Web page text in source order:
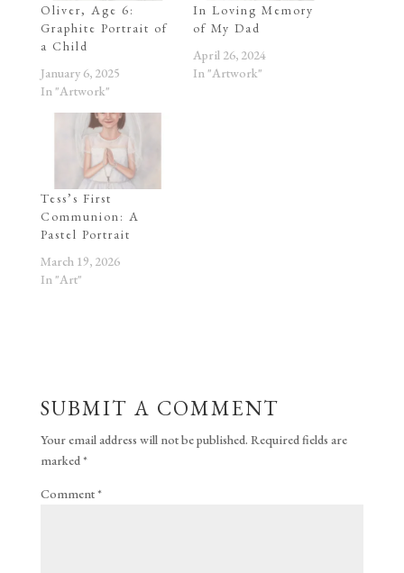
Oliver, Age 6:
Graphite Portrait of
a Child
January 6, 2025
In "Artwork"
In Loving Memory
of My Dad
April 26, 2024
In "Artwork"
Tess’s First
Communion: A
Pastel Portrait
March 19, 2026
In "Art"
SUBMIT A COMMENT
Your email address will not be published. Required fields are
marked*
Comment*